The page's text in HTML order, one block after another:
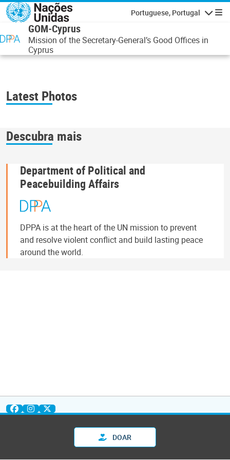
Passar para o conteúdo principal
Portuguese, Portugal
GOM-Cyprus
Mission of the Secretary-General’s Good Offices in
Cyprus
Latest Photos
Descubra mais
Department of Political and
Peacebuilding Affairs
DPPA is at the heart of the UN mission to prevent
and resolve violent conflict and build lasting peace
around the world.
DOAR